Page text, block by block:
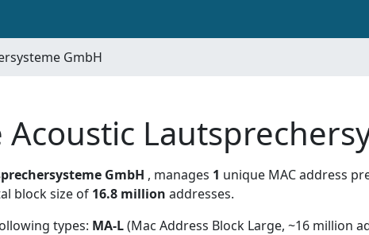
GmbH
GmbH , manages 1 unique MAC address
block size of 16.8 million addresses.
types: MA-L(Mac Address Block Large, ~16 million